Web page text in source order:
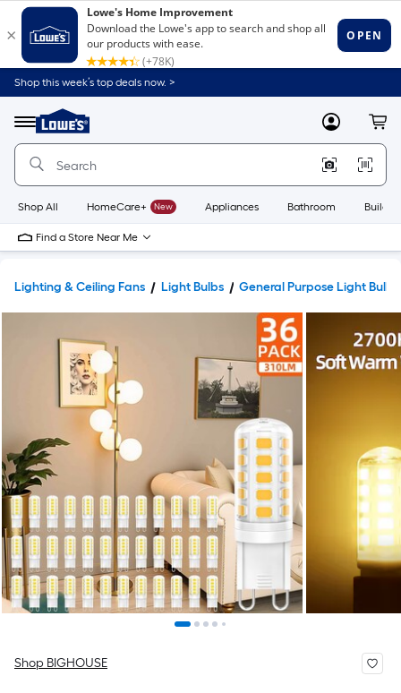
Shop this week’s top deals now. >
Menu
Link
to
Home
Home
Page
MyLowes
Shop All HomeCare+ New Appliances Bathroom
Find a Store Near Me
Lighting & Ceiling Fans Light Bulbs General Purpose Light Bulbs
Shop BIGHOUSE